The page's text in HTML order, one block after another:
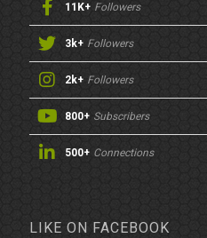
11K+ Followers
3k+ Followers
2k+ Followers
800+ Subscribers
500+ Connections
LIKE ON FACEBOOK